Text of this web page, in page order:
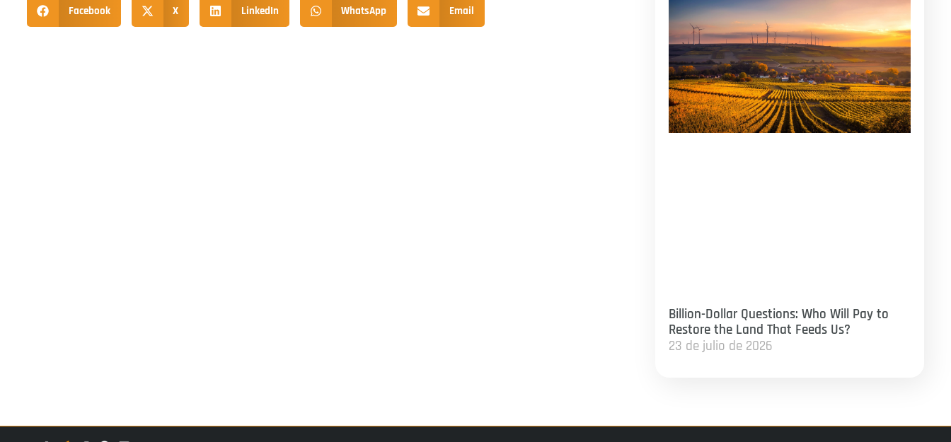
Facebook X LinkedIn WhatsApp Email
Billion-Dollar Questions: Who Will Pay to
Restore the Land That Feeds Us?
23 de julio de 2026